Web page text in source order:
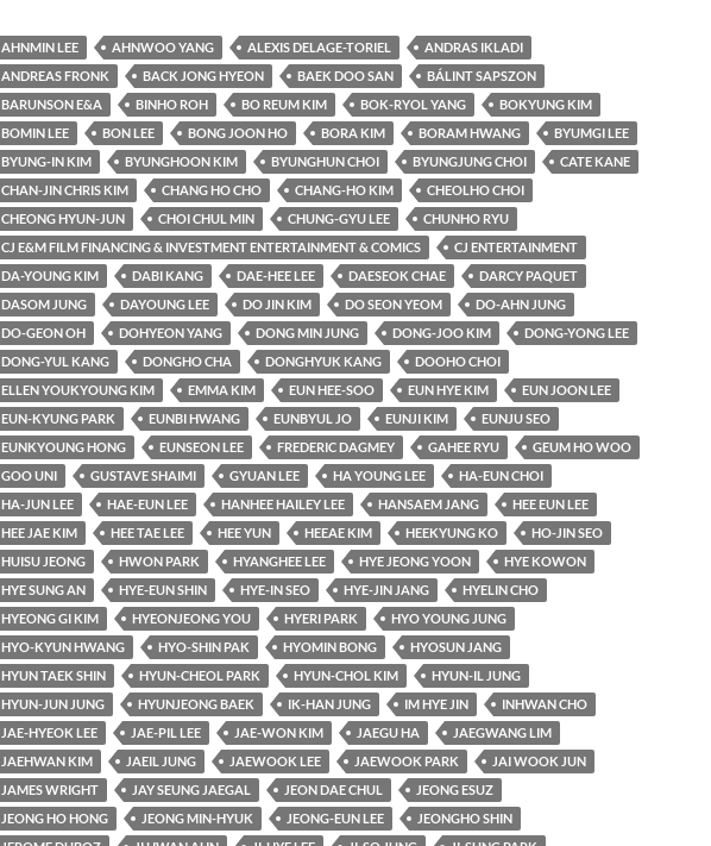
AHNMIN LEE AHNWOO YANG ALEXIS DELAGE-TORIEL
ANDRAS IKLADI
ANDREAS FRONK
BACK JONG HYEON BAEK DOO SAN
BÁLINT SAPSZON
BARUNSON E&A
BINHO ROH BO REUM KIM BOK-RYOL YANG
BOKYUNG KIM
BOMIN LEE
BON LEE BONG JOON HO BORA KIM BORAM HWANG
BYUMGI LEE
BYUNG-IN KIM
BYUNGHOON KIM BYUNGHUN CHOI BYUNGJUNG CHOI
CATE KANE
CHAN-JIN CHRIS KIM
CHANG HO CHO CHANG-HO KIM
CHEOLHO CHOI
CHEONG HYUN-JUN
CHOI CHUL MIN CHUNG-GYU LEE
CHUNHO RYU
CJ E&M FILM FINANCING & INVESTMENT ENTERTAINMENT & COMICS
CJ ENTERTAINMENT
DA-YOUNG KIM
DABI KANG DAE-HEE LEE DAESEOK CHAE
DARCY PAQUET
DASOM JUNG
DAYOUNG LEE DO JIN KIM DO SEON YEOM
DO-AHN JUNG
DO-GEON OH
DOHYEON YANG DONG MIN JUNG DONG-JOO KIM
DONG-YONG LEE
DONG-YUL KANG
DONGHO CHA DONGHYUK KANG
DOOHO CHOI
ELLEN YOUKYOUNG KIM
EMMA KIM EUN HEE-SOO EUN HYE KIM
EUN JOON LEE
EUN-KYUNG PARK
EUNBI HWANG EUNBYUL JO EUNJI KIM
EUNJU SEO
EUNKYOUNG HONG
EUNSEON LEE FREDERIC DAGMEY GAHEE RYU
GEUM HO WOO
GOO UNI
GUSTAVE SHAIMI GYUAN LEE HA YOUNG LEE
HA-EUN CHOI
HA-JUN LEE
HAE-EUN LEE HANHEE HAILEY LEE HANSAEM JANG
HEE EUN LEE
HEE JAE KIM
HEE TAE LEE HEE YUN HEEAE KIM HEEKYUNG KO
HO-JIN SEO
HUISU JEONG
HWON PARK HYANGHEE LEE HYE JEONG YOON
HYE KOWON
HYE SUNG AN
HYE-EUN SHIN HYE-IN SEO HYE-JIN JANG
HYELIN CHO
HYEONG GI KIM
HYEONJEONG YOU HYERI PARK
HYO YOUNG JUNG
HYO-KYUN HWANG
HYO-SHIN PAK HYOMIN BONG
HYOSUN JANG
HYUN TAEK SHIN
HYUN-CHEOL PARK HYUN-CHOL KIM
HYUN-IL JUNG
HYUN-JUN JUNG
HYUNJEONG BAEK IK-HAN JUNG IM HYE JIN
INHWAN CHO
JAE-HYEOK LEE
JAE-PIL LEE JAE-WON KIM JAEGU HA
JAEGWANG LIM
JAEHWAN KIM
JAEIL JUNG JAEWOOK LEE JAEWOOK PARK
JAI WOOK JUN
JAMES WRIGHT
JAY SEUNG JAEGAL JEON DAE CHUL
JEONG ESUZ
JEONG HO HONG
JEONG MIN-HYUK JEONG-EUN LEE
JEONGHO SHIN